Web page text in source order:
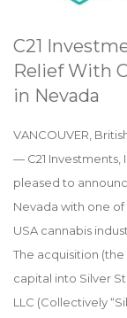
C21
Relief With
in Nevada
VANCOUVER,
— C21 Investments,
pleased to
Nevada with one
USA cannabis
The acquisition
capital into Silver
LLC (Collectively